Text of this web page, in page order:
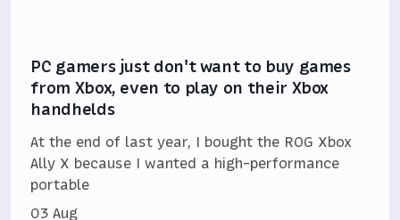
PC gamers just don't want to buy games
from Xbox, even to play on their Xbox
handhelds
At the end of last year, I bought the ROG Xbox
Ally X because I wanted a high-performance
portable
03 Aug